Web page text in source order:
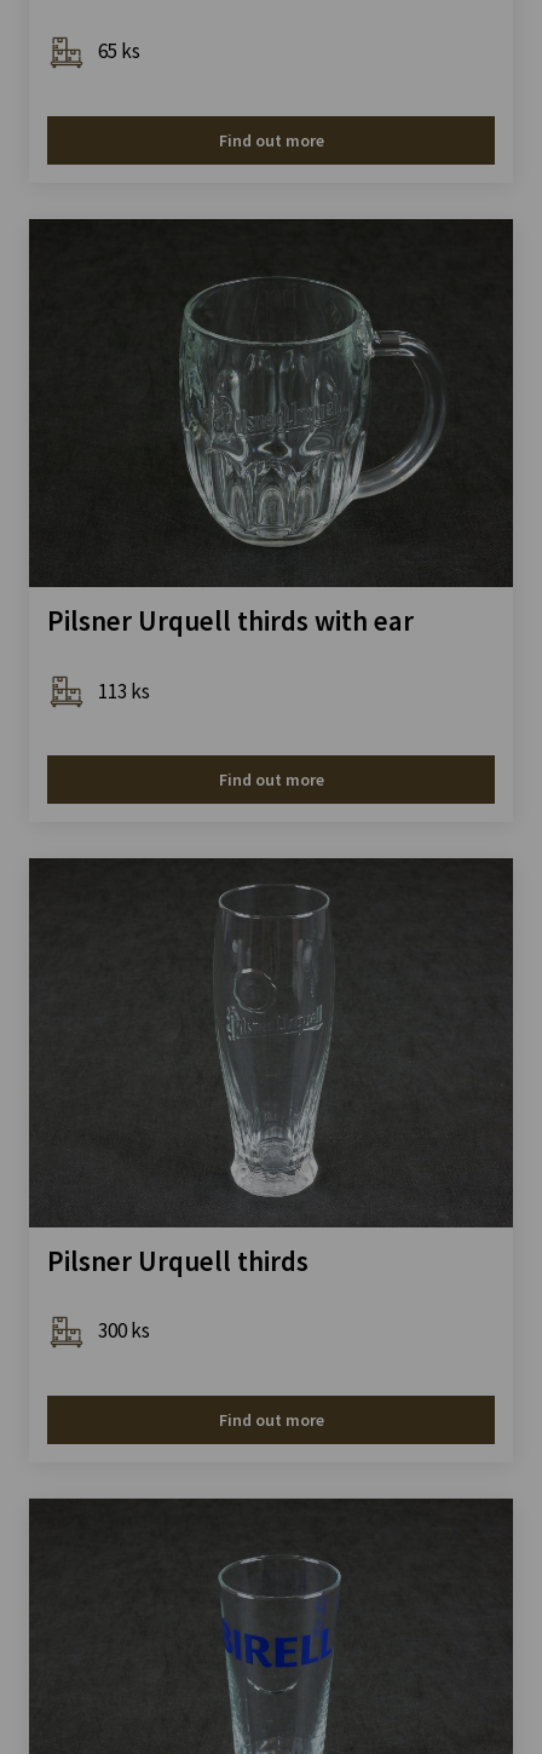
65 ks
Find out more
Pilsner Urquell thirds with ear
113 ks
Find out more
Pilsner Urquell thirds
300 ks
Find out more